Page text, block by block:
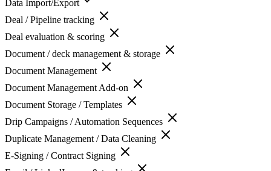
Data Import/Export
Deal / Pipeline tracking
Deal evaluation & scoring
Document / deck management & storage
Document Management
Document Management Add-on
Document Storage / Templates
Drip Campaigns / Automation Sequences
Duplicate Management / Data Cleaning
E-Signing / Contract Signing